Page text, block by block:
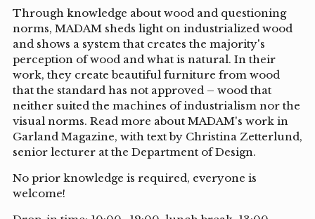
Through knowledge about wood and questioning
norms, MADAM sheds light on industrialized wood
and shows a system that creates the majority's
perception of wood and what is natural. In their
work, they create beautiful furniture from wood
that the standard has not approved – wood that
neither suited the machines of industrialism nor the
visual norms. Read more about MADAM's work in
Garland Magazine, with text by Christina Zetterlund,
senior lecturer at the Department of Design.
No prior knowledge is required, everyone is
welcome!